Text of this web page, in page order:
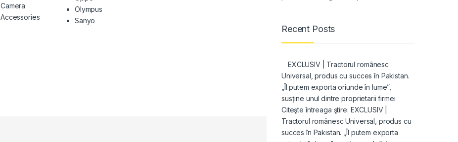
Camera
Accessories
Olympus
Sanyo
Recent Posts
EXCLUSIV | Tractorul românesc
Universal, produs cu succes în Pakistan.
„Îl putem exporta oriunde în lume”,
susține unul dintre proprietarii firmei
Citeşte întreaga ştire: EXCLUSIV |
Tractorul românesc Universal, produs cu
succes în Pakistan. „Îl putem exporta